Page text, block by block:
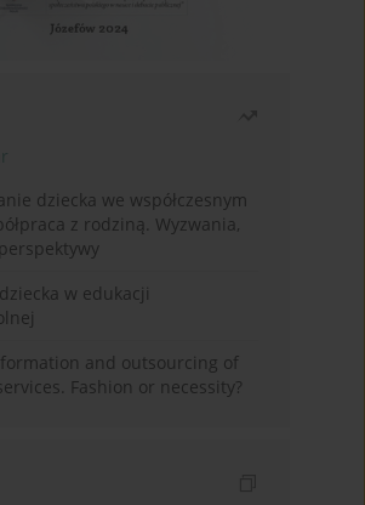
dziecka we współczesnym
z rodziną. Wyzwania,
w edukacji
and outsourcing of
Fashion or necessity?